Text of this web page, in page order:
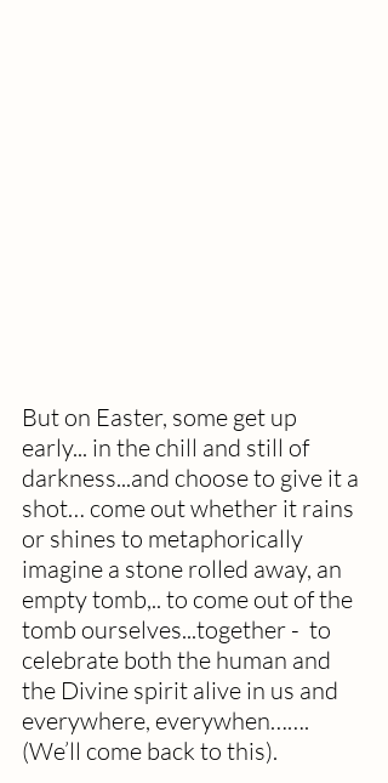
But on Easter, some get up
early... in the chill and still of
darkness...and choose to give it a
shot… come out whether it rains
or shines to metaphorically
imagine a stone rolled away, an
empty tomb,.. to come out of the
tomb ourselves...together -  to
celebrate both the human and
the Divine spirit alive in us and
everywhere, everywhen…….
(We’ll come back to this).